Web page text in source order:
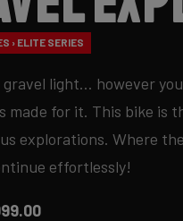
› ELITE SERIES
gravel light… however
made for it. This bike is
explorations. Where
effortlessly!